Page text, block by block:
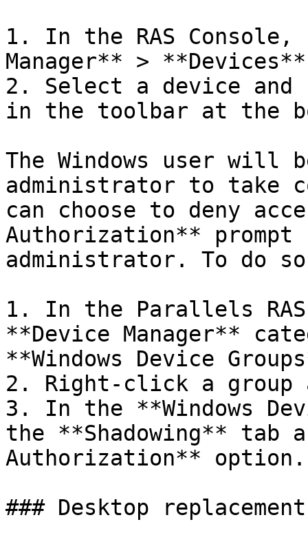
1. In the RAS
Manager** >
2. Select a device and
in the toolbar at the
The Windows user will
administrator to take
can choose to deny
Authorization** prompt
administrator. To do
1. In the Parallels
**Device Manager**
**Windows Device
2. Right-click a group
3. In the **Windows
the **Shadowing** tab
Authorization** option.
### Desktop replacement